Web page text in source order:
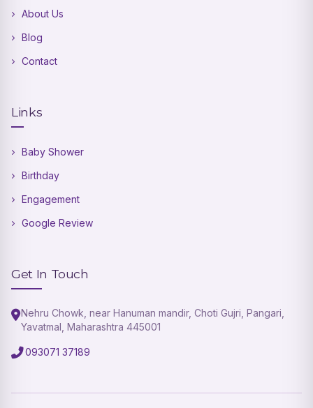
About Us
Blog
Contact
Links
Baby Shower
Birthday
Engagement
Google Review
Get In Touch
Nehru Chowk, near Hanuman mandir, Choti Gujri, Pangari,
Yavatmal, Maharashtra 445001
093071 37189